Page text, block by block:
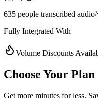
635 people transcribed
Fully Integrated With
Volume Discounts
Choose Your Plan
Get more minutes for less.